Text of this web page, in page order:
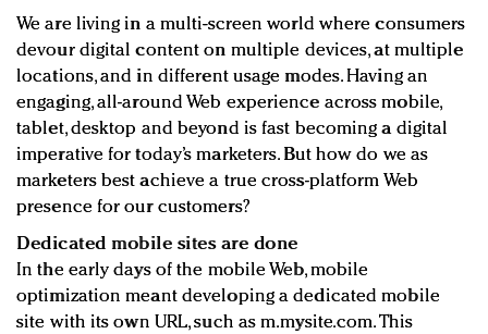
We are living in a multi-screen world where consumers
devour digital content on multiple devices, at multiple
locations, and in different usage modes. Having an
engaging, all-around Web experience across mobile,
tablet, desktop and beyond is fast becoming a digital
imperative for today’s marketers. But how do we as
marketers best achieve a true cross-platform Web
presence for our customers?
Dedicated mobile sites are done
In the early days of the mobile Web, mobile
optimization meant developing a dedicated mobile
site with its own URL, such as m.mysite.com. This